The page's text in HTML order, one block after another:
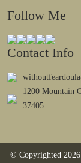
Follow Me
Contact Info
1200 Mountain
37405
© Copyrighted